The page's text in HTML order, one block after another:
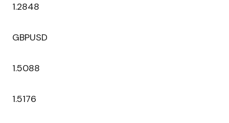
1.2848
GBPUSD
1.5088
1.5176